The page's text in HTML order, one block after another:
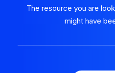
The resource you are
might have